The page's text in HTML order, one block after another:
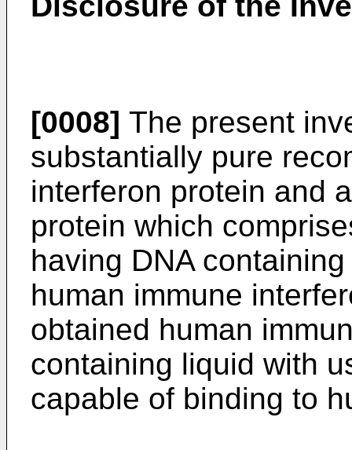
[0008] The present
substantially pure
interferon protein and
protein which
having DNA
human immune
obtained human
containing liquid with
capable of binding to